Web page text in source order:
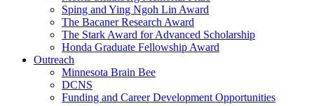
Sping and Ying Ngoh Lin Award
The Bacaner Research Award
The Stark Award for Advanced Scholarship
Honda Graduate Fellowship Award
Outreach
Minnesota Brain Bee
DCNS
Funding and Career Development Opportunities